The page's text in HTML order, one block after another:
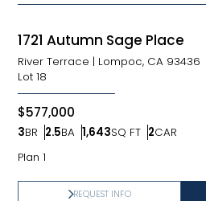
1721 Autumn Sage Place
River Terrace | Lompoc, CA 93436
Lot 18
$577,000
3BR
Bedrooms
2.5BA
Bathrooms
1,643SQ FT
SQ FT 2CAR
Car Garage
Plan 1
REQUEST INFO